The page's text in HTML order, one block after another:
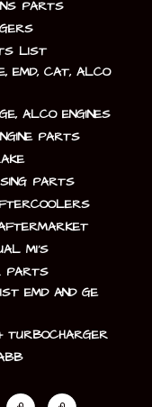
PARTS
LIST
EMD, CAT, ALCO
ALCO ENGINES
PARTS
PARTS
MI’S
PARTS
EMD AND GE